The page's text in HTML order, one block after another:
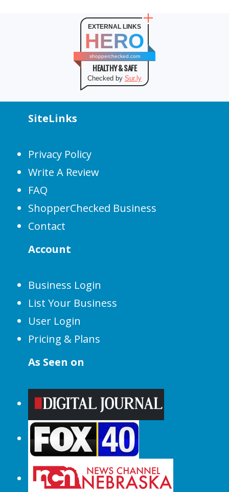
EXTERNAL LINKS
HERO
shopperchecked.com
HEALTHY & SAFE
Checked by Sur.ly
SiteLinks
Privacy Policy
Write A Review
FAQ
ShopperChecked Business
Contact
Account
Business Login
List Your Business
User Login
Pricing & Plans
As Seen on